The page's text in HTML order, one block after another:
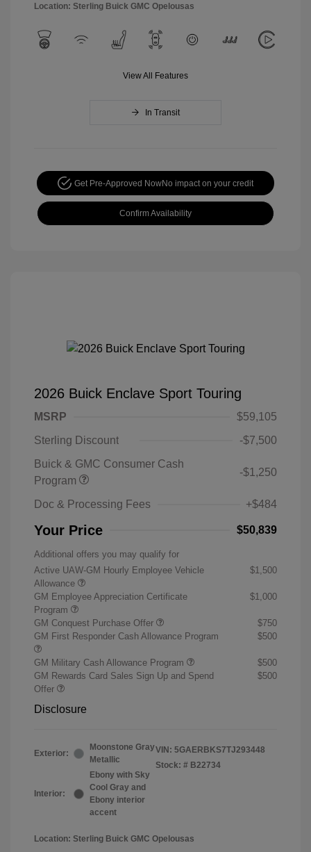
Location: Sterling Buick GMC Opelousas
View All Features
In Transit
Get Pre-Approved NowNo impact on your credit
Confirm Availability
2026 Buick Enclave Sport Touring
MSRP
$59,105
Sterling Discount
-$7,500
Buick & GMC Consumer Cash
Program
-$1,250
Doc & Processing Fees +$484
Your Price $50,839
Additional offers you may qualify for
Active UAW-GM Hourly Employee Vehicle
Allowance
$1,500
GM Employee Appreciation Certificate
Program
$1,000
GM Conquest Purchase Offer
$750
GM First Responder Cash Allowance Program
$500
GM Military Cash Allowance Program
$500
GM Rewards Card Sales Sign Up and Spend
Offer
$500
Disclosure
Exterior:
Moonstone Gray
Metallic
Interior:
Ebony with Sky
Cool Gray and
Ebony interior
accent
VIN: 5GAERBKS7TJ293448
Stock: # B22734
Location: Sterling Buick GMC Opelousas